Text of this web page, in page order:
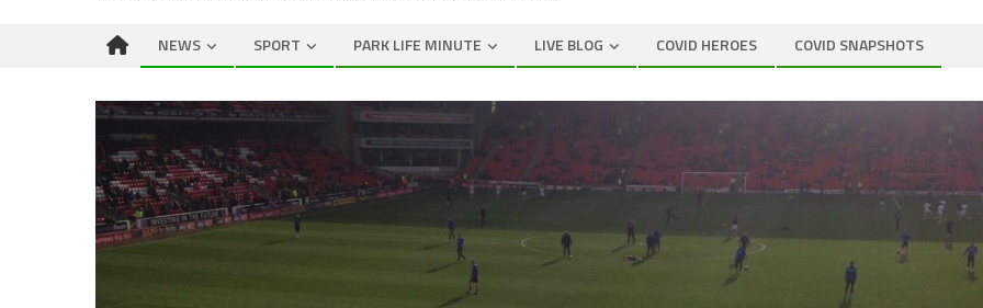
NEWS SPORT PARK LIFE MINUTE LIVE BLOG COVID HEROES COVID SNAPSHOTS